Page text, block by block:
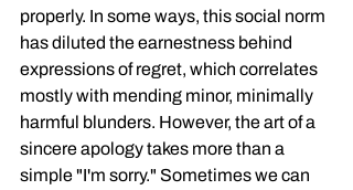
properly. In some ways, this social norm
has diluted the earnestness behind
expressions of regret, which correlates
mostly with mending minor, minimally
harmful blunders. However, the art of a
sincere apology takes more than a
simple "I'm sorry." Sometimes we can